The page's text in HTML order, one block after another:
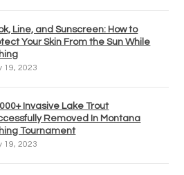
Line, and Sunscreen: How to
Your Skin From the Sun While
19, 2023
Invasive Lake Trout
Removed In Montana
Tournament
19, 2023